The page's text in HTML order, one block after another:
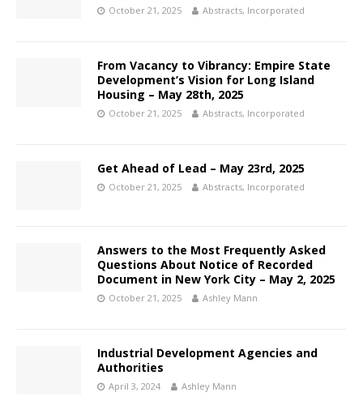
October 21, 2025 Abstracts, Incorporated
From Vacancy to Vibrancy: Empire State
Development’s Vision for Long Island
Housing – May 28th, 2025
October 21, 2025 Abstracts, Incorporated
Get Ahead of Lead – May 23rd, 2025
October 21, 2025 Abstracts, Incorporated
Answers to the Most Frequently Asked
Questions About Notice of Recorded
Document in New York City – May 2, 2025
October 21, 2025 Ashley Mann
Industrial Development Agencies and
Authorities
April 3, 2024 Ashley Mann